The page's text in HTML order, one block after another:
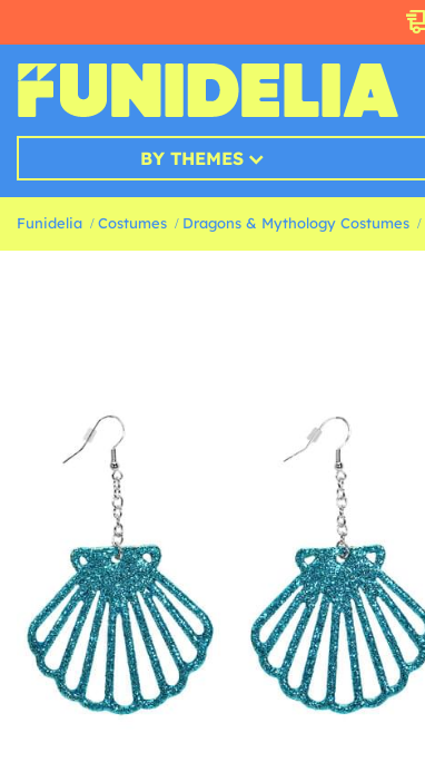
BY THEMES
Funidelia Costumes Dragons & Mythology Costumes